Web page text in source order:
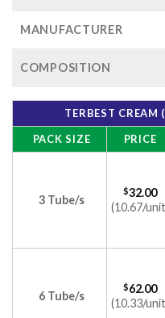
MANUFACTURER
COMPOSITION
TERBEST CREAM
PACK SIZE
PRICE
3 Tube/s
$32.00
(10.67/
6 Tube/s
$62.00
(10.33/